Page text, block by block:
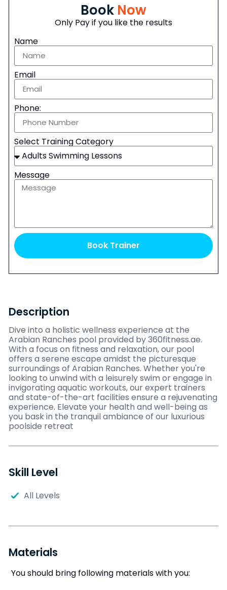
Description
Dive into a holistic wellness experience at the
Arabian Ranches pool provided by 360fitness.ae.
With a focus on fitness and relaxation, our pool
offers a serene escape amidst the picturesque
surroundings of Arabian Ranches. Whether you're
looking to unwind with a leisurely swim or engage in
invigorating aquatic workouts, our expert trainers
and state-of-the-art facilities ensure a rejuvenating
experience. Elevate your health and well-being as
you bask in the tranquil ambiance of our luxurious
poolside retreat
Skill Level
All Levels
Materials
You should bring following materials with you:
Book Now
Only Pay if you like the results
Name
Email
Phone:
Select Training Category
Message
Book Trainer